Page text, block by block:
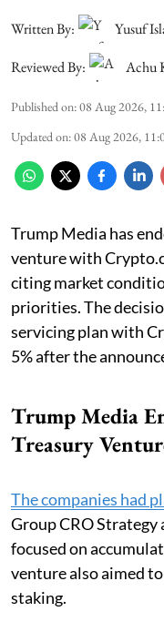
Written By:
Yusuf
Reviewed By:
Achu
Published on:08 Aug 2026,
Updated on:08 Aug 2026,
Trump Media has
venture with
citing market
priorities. The
servicing plan with
5% after the
Trump Media
Treasury
The companies had
Group CRO Strategy
focused on
venture also aimed
staking.